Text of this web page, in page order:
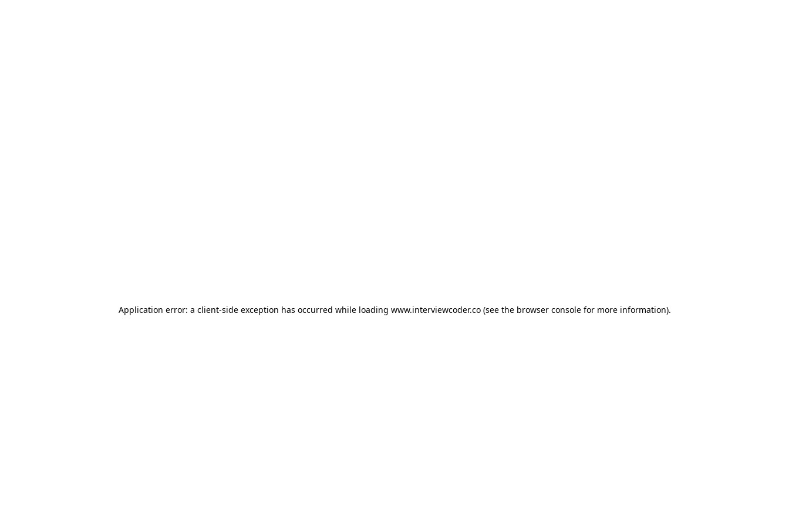
Application error: a client-side exception has occurred while loading www.interviewcoder.co(see the browser consolefor more information).